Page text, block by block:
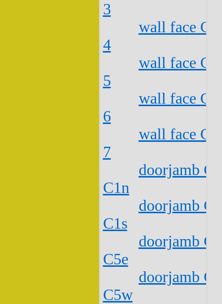
3
wall face
4
wall face
5
wall face
6
wall face
7
doorjamb
C1n
doorjamb
C1s
doorjamb
C5e
doorjamb
C5w